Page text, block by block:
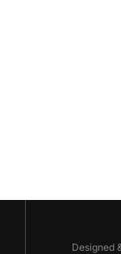
Designed